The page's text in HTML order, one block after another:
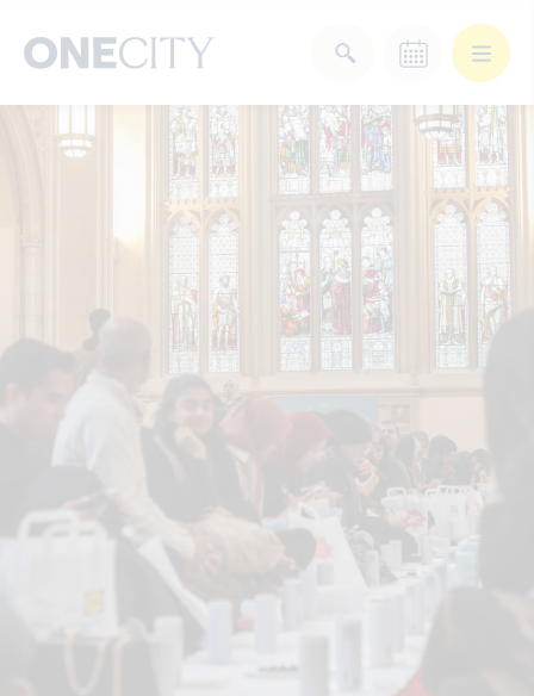
What’s on in the city
of London
Select a category
Arts & Culture
Deals & Offers Experiences
Food & Drink
Wellbeing